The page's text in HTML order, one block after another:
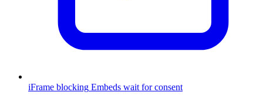
iFrame blocking Embeds wait for consent